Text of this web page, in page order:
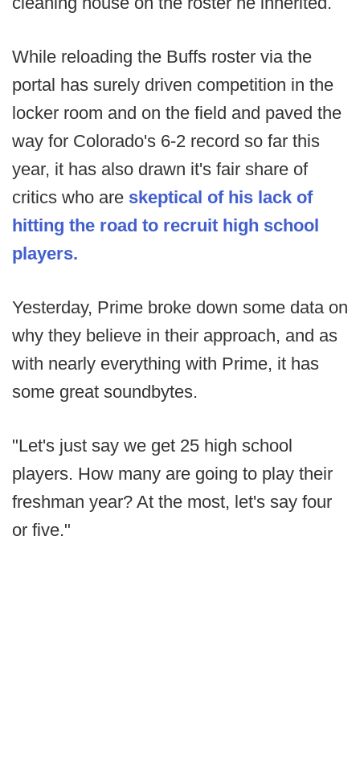
While reloading the Buffs roster via the
portal has surely driven competition in the
locker room and on the field and paved the
way for Colorado's 6-2 record so far this
year, it has also drawn it's fair share of
critics who are skeptical of his lack of
hitting the road to recruit high school
players.
Yesterday, Prime broke down some data on
why they believe in their approach, and as
with nearly everything with Prime, it has
some great soundbytes.
"Let's just say we get 25 high school
players. How many are going to play their
freshman year? At the most, let's say four
or five."